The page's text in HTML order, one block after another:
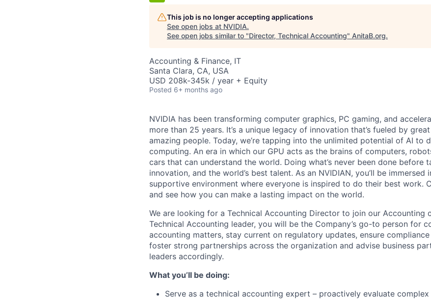
This job is no longer accepting applications
See open jobs at NVIDIA.
See open jobs similar to "Director, Technical Accounting" AnitaB.org.
Accounting & Finance, IT
Santa Clara, CA, USA
USD 208k-345k / year + Equity
Posted 6+ months ago
NVIDIA has been transforming computer graphics, PC gaming, and
more than 25 years. It’s a unique legacy of innovation that’s fueled by
amazing people. Today, we’re tapping into the unlimited potential of AI to
computing. An era in which our GPU acts as the brains of computers,
cars that can understand the world. Doing what’s never been done before
innovation, and the world’s best talent. As an NVIDIAN, you’ll be immersed
supportive environment where everyone is inspired to do their best work.
and see how you can make a lasting impact on the world.
We are looking for a Technical Accounting Director to join our Accounting
Technical Accounting leader, you will be the Company’s go-to person for
accounting matters, stay current on regulatory updates, ensure compliance
foster strong partnerships across the organization and advise business
leaders accordingly.
What you’ll be doing:
Serve as a technical accounting expert – proactively evaluate